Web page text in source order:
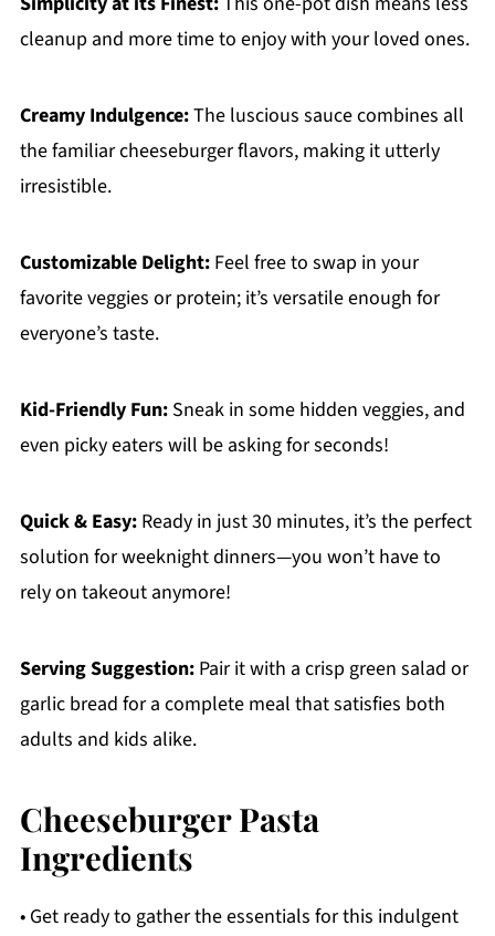
cleanup and more time to enjoy with your loved ones.
Creamy Indulgence:The luscious sauce combines all
the familiar cheeseburger flavors, making it utterly
irresistible.
Customizable Delight:Feel free to swap in your
favorite veggies or protein; it’s versatile enough for
everyone’s taste.
Kid-Friendly Fun:Sneak in some hidden veggies, and
even picky eaters will be asking for seconds!
Quick & Easy:Ready in just 30 minutes, it’s the perfect
solution for weeknight dinners—you won’t have to
rely on takeout anymore!
Serving Suggestion:Pair it with a crisp green salad or
garlic bread for a complete meal that satisfies both
adults and kids alike.
Cheeseburger Pasta
Ingredients
• Get ready to gather the essentials for this indulgent